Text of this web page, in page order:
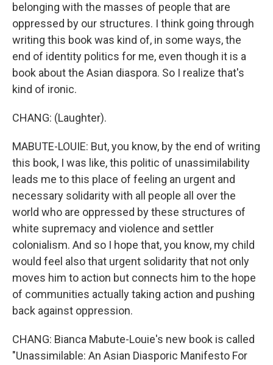
belonging with the masses of people that are
oppressed by our structures. I think going through
writing this book was kind of, in some ways, the
end of identity politics for me, even though it is a
book about the Asian diaspora. So I realize that's
kind of ironic.
CHANG: (Laughter).
MABUTE-LOUIE: But, you know, by the end of writing
this book, I was like, this politic of unassimilability
leads me to this place of feeling an urgent and
necessary solidarity with all people all over the
world who are oppressed by these structures of
white supremacy and violence and settler
colonialism. And so I hope that, you know, my child
would feel also that urgent solidarity that not only
moves him to action but connects him to the hope
of communities actually taking action and pushing
back against oppression.
CHANG: Bianca Mabute-Louie's new book is called
"Unassimilable: An Asian Diasporic Manifesto For